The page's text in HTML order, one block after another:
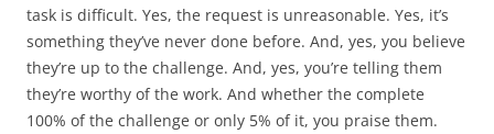
task is difficult. Yes, the request is unreasonable. Yes, it’s
something they’ve never done before. And, yes, you believe
they’re up to the challenge. And, yes, you’re telling them
they’re worthy of the work. And whether the complete
100% of the challenge or only 5% of it, you praise them.